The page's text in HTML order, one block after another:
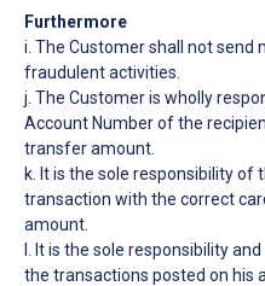
Furthermore
i. The Customer shall not send
fraudulent activities.
j. The Customer is wholly
Account Number of the
transfer amount.
k. It is the sole responsibility
transaction with the correct
amount.
l. It is the sole responsibility
the transactions posted on his